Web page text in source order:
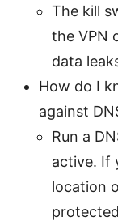
The kill
the VPN
data
How do I
against
Run a
active. If
location